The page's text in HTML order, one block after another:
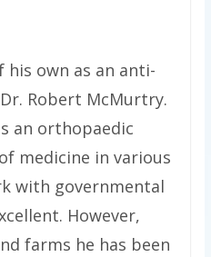
his own as an anti-
Robert McMurtry.
an orthopaedic
medicine in various
with governmental
However,
farms he has been